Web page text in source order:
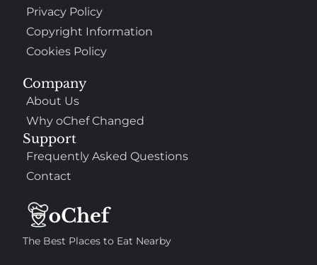
The Best Places to Eat Nearby
Company
About Us
Why oChef Changed
Support
Frequently Asked Questions
Contact
Privacy Policy
Copyright Information
Cookies Policy